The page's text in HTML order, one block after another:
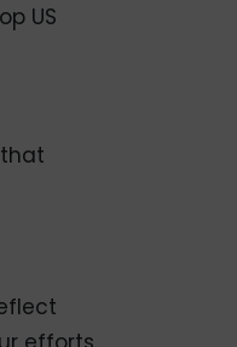
US